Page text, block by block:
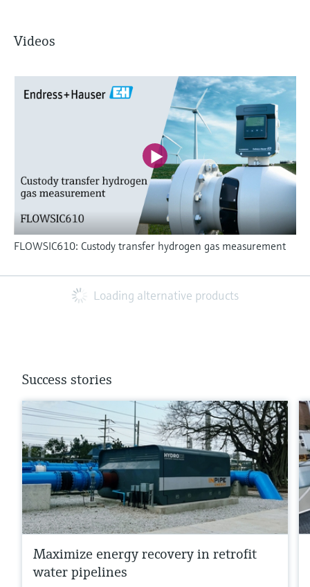
Videos
FLOWSIC610: Custody transfer hydrogen gas measurement
Loading alternative products
Success stories
Maximize energy recovery in retrofit
water pipelines